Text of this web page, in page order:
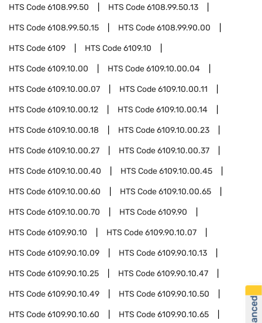
HTS Code6108.99.50 HTS Code6108.99.50.13
HTS Code6108.99.50.15 HTS Code6108.99.90.00
HTS Code6109 HTS Code6109.10
HTS Code6109.10.00 HTS Code6109.10.00.04
HTS Code6109.10.00.07 HTS Code6109.10.00.11
HTS Code6109.10.00.12 HTS Code6109.10.00.14
HTS Code6109.10.00.18 HTS Code6109.10.00.23
HTS Code6109.10.00.27 HTS Code6109.10.00.37
HTS Code6109.10.00.40 HTS Code6109.10.00.45
HTS Code6109.10.00.60 HTS Code6109.10.00.65
HTS Code6109.10.00.70 HTS Code6109.90
HTS Code6109.90.10 HTS Code6109.90.10.07
HTS Code6109.90.10.09 HTS Code6109.90.10.13
HTS Code6109.90.10.25 HTS Code6109.90.10.47
HTS Code6109.90.10.49 HTS Code6109.90.10.50
HTS Code6109.90.10.60 HTS Code6109.90.10.65